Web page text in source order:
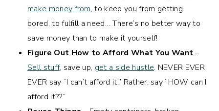
make money from, to keep you from getting
bored, to fulfill a need… There’s no better way to
save money than to make it yourself!
Figure Out How to Afford What You Want–
Sell stuff, save up, get a side hustle. NEVER EVER
EVER say “I can’t afford it.” Rather, say “HOW can I
afford it??”